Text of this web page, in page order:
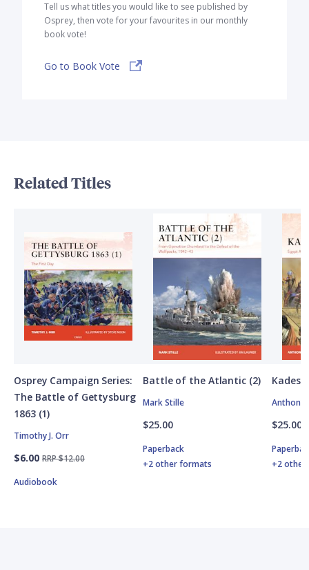
Tell us what titles you would like to see published by
Osprey, then vote for your favourites in our monthly
book vote!
Go to Book Vote
Related Titles
Osprey Campaign Series:
The Battle of Gettysburg
1863 (1)
Timothy J. Orr
$6.00 RRP $12.00
Audiobook
Battle of the Atlantic (2)
Mark Stille
$25.00
Paperback
+2 other formats
Kadesh
Anthony
$25.00
+2